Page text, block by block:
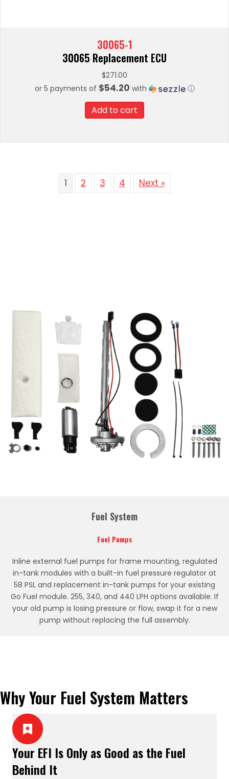
30065-1
30065 Replacement ECU
$271.00
or 5 payments of $54.20 with ⓘ
Add to cart
1 2 3 4 Next »
Fuel System
Fuel Pumps
Inline external fuel pumps for frame mounting, regulated
in-tank modules with a built-in fuel pressure regulator at
58 PSI, and replacement in-tank pumps for your existing
Go Fuel module. 255, 340, and 440 LPH options available. If
your old pump is losing pressure or flow, swap it for a new
pump without replacing the full assembly.
Why Your Fuel System Matters
Your EFI Is Only as Good as the Fuel
Behind It